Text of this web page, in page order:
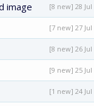
image [8 new] 28 Jul
[7 new] 27 Jul
[8 new] 26 Jul
[9 new] 25 Jul
[1 new] 24 Jul